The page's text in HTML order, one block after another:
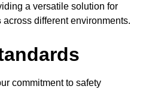
a versatile solution for
across different environments.
commitment to safety